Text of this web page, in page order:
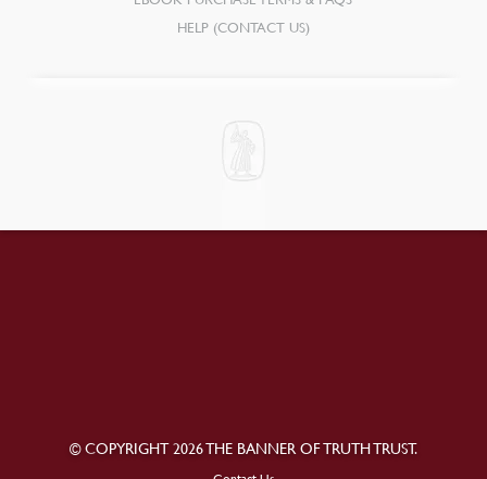
HELP (CONTACT US)
© COPYRIGHT 2026 THE BANNER OF TRUTH TRUST.